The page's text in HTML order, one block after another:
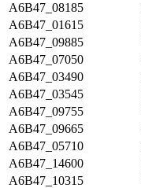
A6B47_08185
A6B47_01615
A6B47_09885
A6B47_07050
A6B47_03490
A6B47_03545
A6B47_09755
A6B47_09665
A6B47_05710
A6B47_14600
A6B47_10315